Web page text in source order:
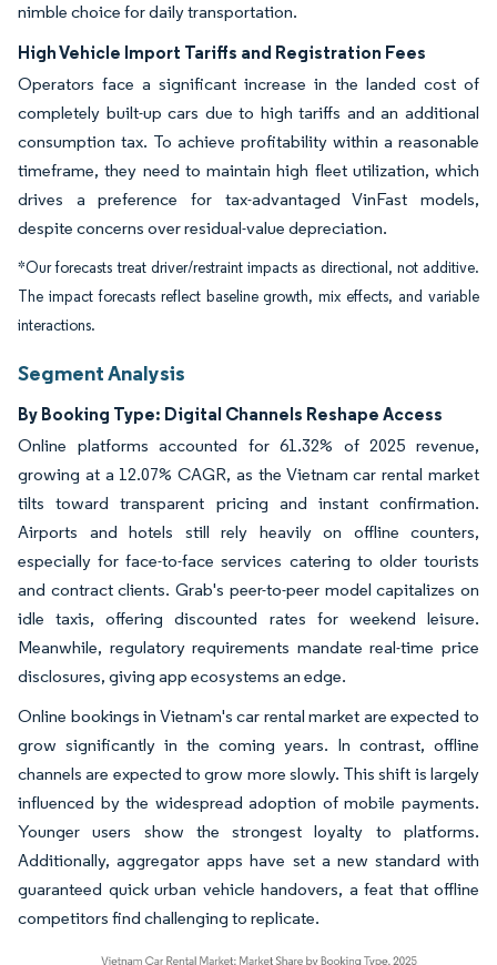
nimble choice for daily transportation.
High Vehicle Import Tariffs and Registration Fees
Operators face a significant increase in the landed cost of
completely built-up cars due to high tariffs and an additional
consumption tax. To achieve profitability within a reasonable
timeframe, they need to maintain high fleet utilization, which
drives a preference for tax-advantaged VinFast models,
despite concerns over residual-value depreciation.
*Our forecasts treat driver/restraint impacts as directional, not additive.
The impact forecasts reflect baseline growth, mix effects, and variable
interactions.
Segment Analysis
By Booking Type: Digital Channels Reshape Access
Online platforms accounted for 61.32% of 2025 revenue,
growing at a 12.07% CAGR, as the Vietnam car rental market
tilts toward transparent pricing and instant confirmation.
Airports and hotels still rely heavily on offline counters,
especially for face-to-face services catering to older tourists
and contract clients. Grab's peer-to-peer model capitalizes on
idle taxis, offering discounted rates for weekend leisure.
Meanwhile, regulatory requirements mandate real-time price
disclosures, giving app ecosystems an edge.
Online bookings in Vietnam's car rental market are expected to
grow significantly in the coming years. In contrast, offline
channels are expected to grow more slowly. This shift is largely
influenced by the widespread adoption of mobile payments.
Younger users show the strongest loyalty to platforms.
Additionally, aggregator apps have set a new standard with
guaranteed quick urban vehicle handovers, a feat that offline
competitors find challenging to replicate.